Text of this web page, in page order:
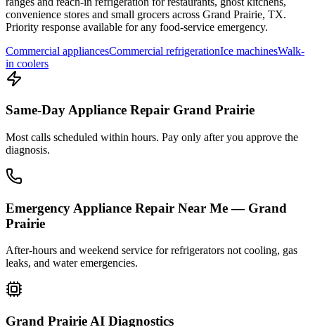
convenience stores and small grocers across Grand Prairie, TX.
Priority response available for any food-service emergency.
Commercial appliancesCommercial refrigerationIce machinesWalk-
in coolers
Same-Day Appliance Repair Grand Prairie
Most calls scheduled within hours. Pay only after you approve the
diagnosis.
Emergency Appliance Repair Near Me — Grand
Prairie
After-hours and weekend service for refrigerators not cooling, gas
leaks, and water emergencies.
Grand Prairie AI Diagnostics